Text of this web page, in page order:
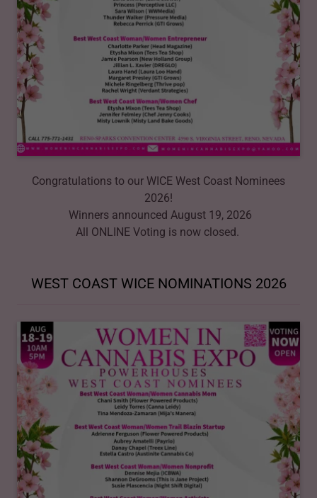
Congratulations to our WICE West Coast Nominees
2026!
Winners announced August 19, 2026
All ONLINE Voting is now closed.
WEST COAST WICE NOMINATIONS 2026